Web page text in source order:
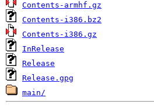
Contents-armhf.gz
Contents-i386.bz2
Contents-i386.gz
InRelease
Release
Release.gpg
main/